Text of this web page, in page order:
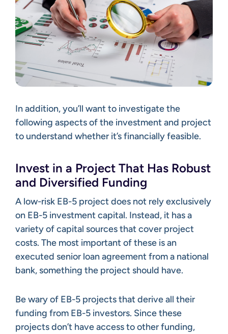
In addition, you’ll want to investigate the
following aspects of the investment and project
to understand whether it’s financially feasible.
Invest in a Project That Has Robust
and Diversified Funding
A low-risk EB-5 project does not rely exclusively
on EB-5 investment capital. Instead, it has a
variety of capital sources that cover project
costs. The most important of these is an
executed senior loan agreement from a national
bank, something the project should have.
Be wary of EB-5 projects that derive all their
funding from EB-5 investors. Since these
projects don’t have access to other funding,